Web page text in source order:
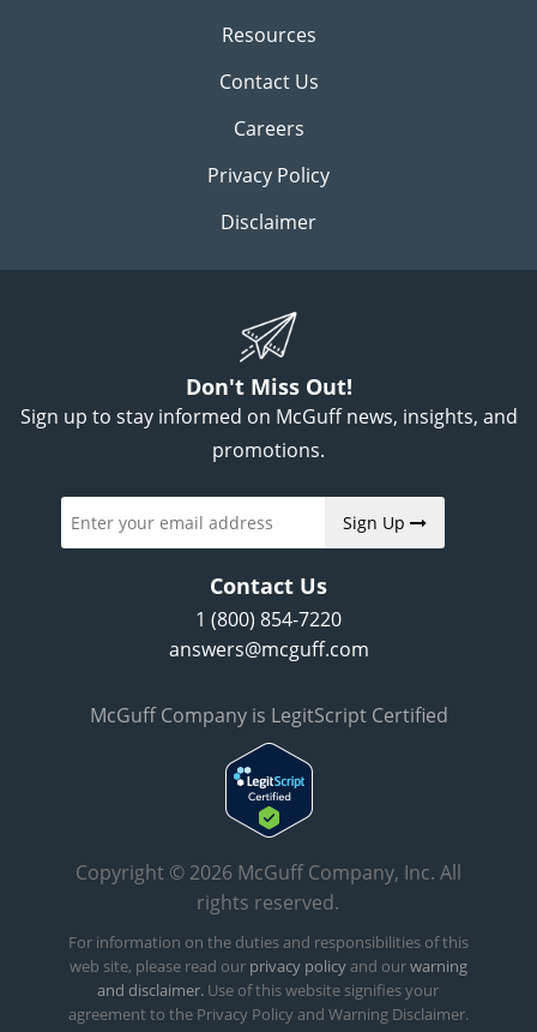
Resources
Contact Us
Careers
Privacy Policy
Disclaimer
Don't Miss Out!
Sign up to stay informed on McGuff news, insights, and
promotions.
Sign Up
Contact Us
1 (800) 854-7220
answers@mcguff.com
McGuff Company is LegitScript Certified
Copyright © 2026 McGuff Company, Inc. All
rights reserved.
For information on the duties and responsibilities of this
web site, please read our privacy policyand ourwarning
and disclaimer. Use of this website signifies your
agreement to the Privacy Policy and Warning Disclaimer.